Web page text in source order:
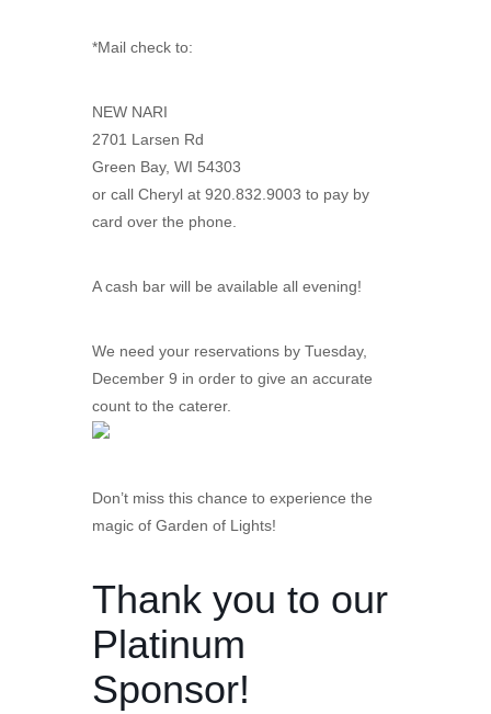
*Mail check to:
NEW NARI
2701 Larsen Rd
Green Bay, WI 54303
or call Cheryl at 920.832.9003 to pay by
card over the phone.
A cash bar will be available all evening!
We need your reservations by Tuesday,
December 9 in order to give an accurate
count to the caterer.
Don’t miss this chance to experience the
magic of Garden of Lights!
Thank you to our
Platinum
Sponsor!